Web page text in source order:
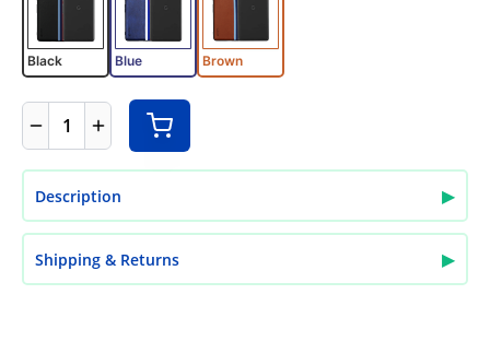
Black Blue Brown
1
Description ▶
Shipping & Returns ▶